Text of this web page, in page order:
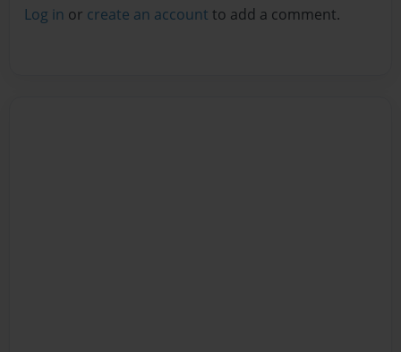
Log in or create an account to add a comment.